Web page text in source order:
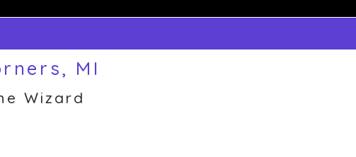
MI
Wizard